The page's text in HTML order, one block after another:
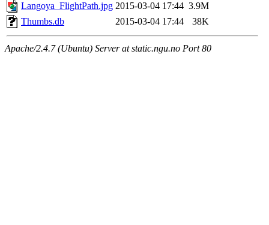
Langoya_FlightPath.jpg 2015-03-04 17:44 3.9M
Thumbs.db
2015-03-04 17:44 38K
Apache/2.4.7 (Ubuntu) Server at static.ngu.no Port 80